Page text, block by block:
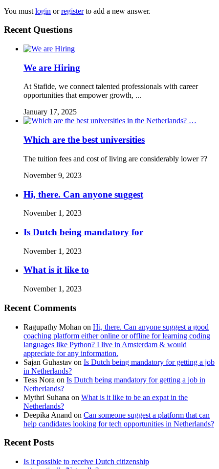
You must login orregisterto add a new answer.
Recent Questions
We are Hiring
At Stafide, we connect talented professionals with career
opportunities that empower growth, ...
January 17, 2025
Which are the best universities
The tuition fees and cost of living are considerably lower ??
November 9, 2023
Hi, there. Can anyone suggest
November 1, 2023
Is Dutch being mandatory for
November 1, 2023
What is it like to
November 1, 2023
Recent Comments
Ragupathy Mohan on Hi, there. Can anyone suggest a good
coaching platform either online or offline for learning coding
languages like Python? I live in Amsterdam & would
appreciate for any information.
Sajan Guhastav on Is Dutch being mandatory for getting a job
in Netherlands?
Tess Nora on Is Dutch being mandatory for getting a job in
Netherlands?
Mythri Suhana on What is it like to be an expat in the
Netherlands?
Deepika Anand on Can someone suggest a platform that can
help candidates looking for tech opportunities in Netherlands?
Recent Posts
Is it possible to receive Dutch citizenship